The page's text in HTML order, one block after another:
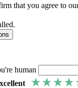
that you agree to
human